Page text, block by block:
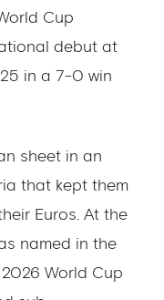
Cup
debut at
in a 7-0 win
sheet in an
that kept them
Euros. At the
named in the
World Cup